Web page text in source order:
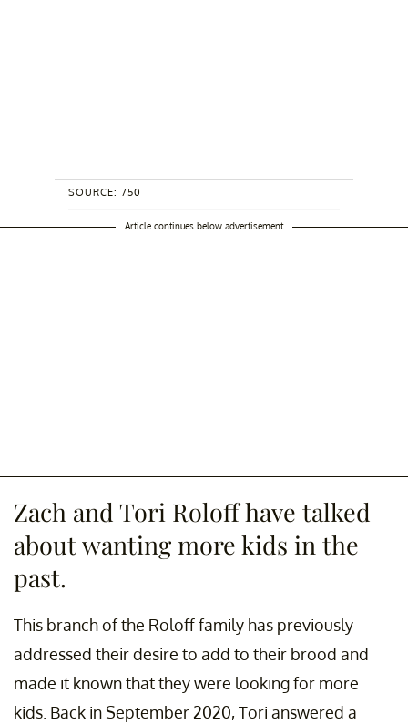
SOURCE: 750
Article continues below advertisement
Zach and Tori Roloff have talked
about wanting more kids in the
past.
This branch of the Roloff family has previously
addressed their desire to add to their brood and
made it known that they were looking for more
kids. Back in September 2020, Tori answered a